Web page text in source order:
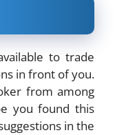
to trade
in front of you.
from among
you found this
in the